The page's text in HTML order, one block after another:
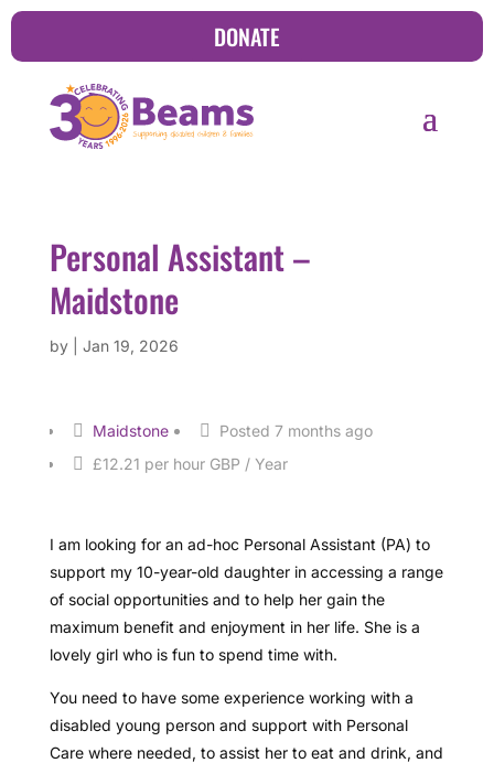
DONATE
Personal Assistant –
Maidstone
by Jan 19, 2026
Maidstone
Posted 7 months ago
£12.21 per hour GBP / Year
I am looking for an ad-hoc Personal Assistant (PA) to
support my 10-year-old daughter in accessing a range
of social opportunities and to help her gain the
maximum benefit and enjoyment in her life. She is a
lovely girl who is fun to spend time with.
You need to have some experience working with a
disabled young person and support with Personal
Care where needed, to assist her to eat and drink, and